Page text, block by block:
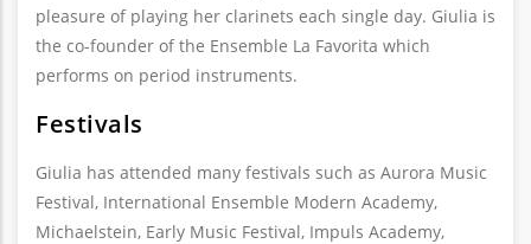
pleasure of playing her clarinets each single day. Giulia is
the co-founder of the Ensemble La Favorita which
performs on period instruments.
Festivals
Giulia has attended many festivals such as Aurora Music
Festival, International Ensemble Modern Academy,
Michaelstein, Early Music Festival, Impuls Academy,